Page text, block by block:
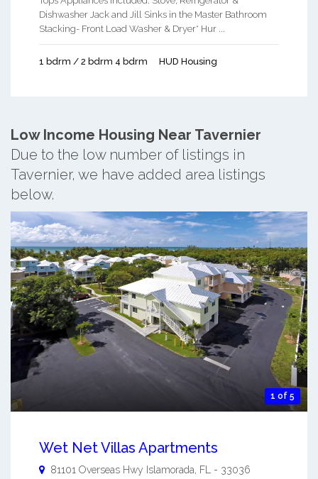
Dishwasher Jack and Jill Sinks in the Master Bathroom
Stacking- Front Load Washer & Dryer* Hur ...
1 bdrm / 2 bdrm 4 bdrm HUD Housing
Low Income Housing Near Tavernier
Due to the low number of listings in
Tavernier, we have added area listings
below.
1 of 5
Wet Net Villas Apartments
81101 Overseas Hwy Islamorada FL - 33036